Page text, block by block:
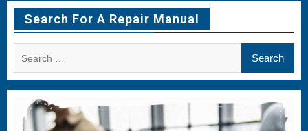
Item Item Item
Search For A Repair Manual